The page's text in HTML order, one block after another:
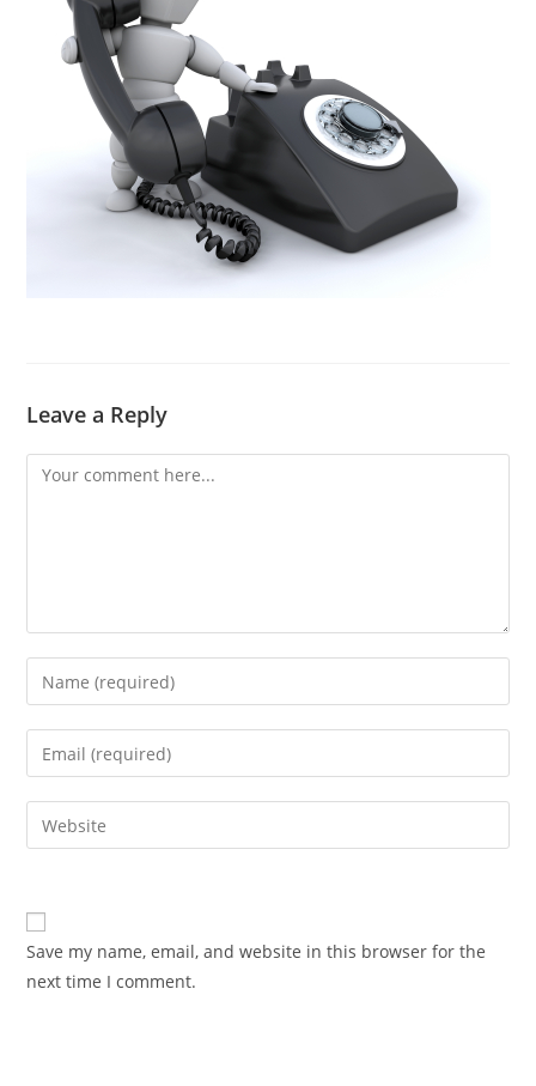
Leave a Reply
Comment
Enter
your
name
comment
Enter
your
email
address
Enter
your
(optional)
Save my name, email, and website in this browser for the
next time I comment.